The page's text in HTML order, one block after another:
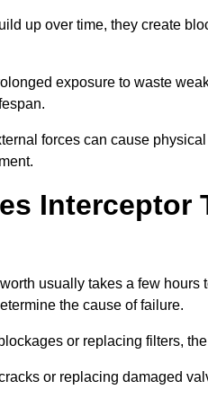
up over time, they create
exposure to waste
forces can cause
Interceptor
usually takes a few
the cause of failure.
or replacing filters,
or replacing damaged